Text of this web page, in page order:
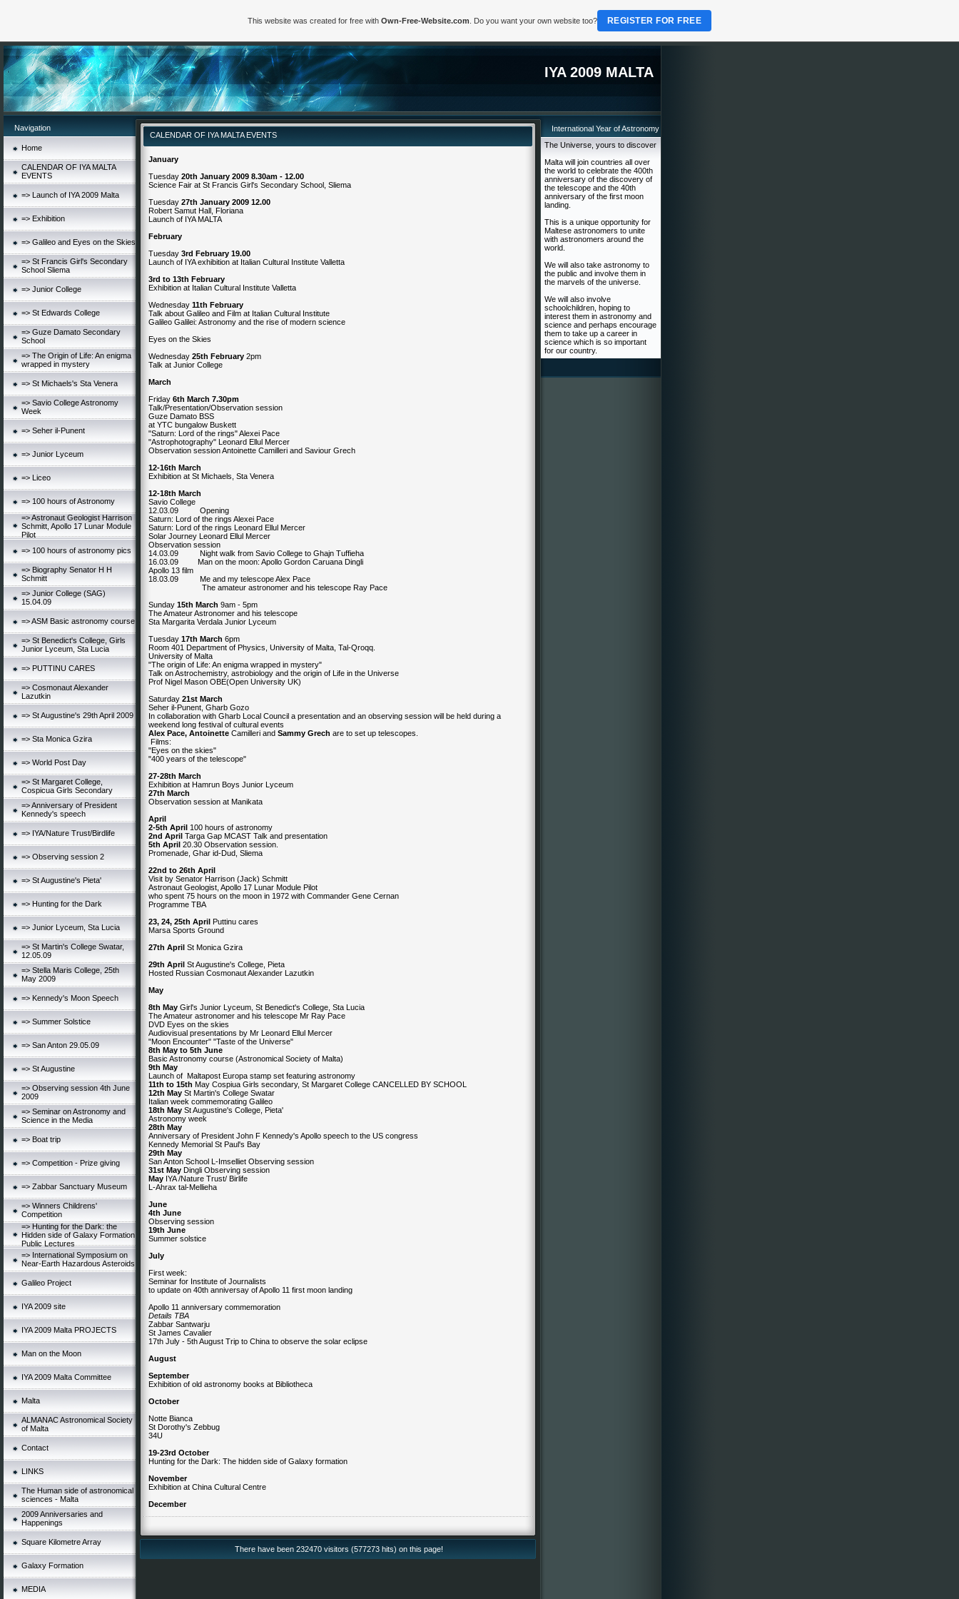
IYA 2009 MALTA
Navigation
Home
CALENDAR OF IYA MALTA
EVENTS
=> Launch of IYA 2009 Malta
=> Exhibition
=> Galileo and Eyes on the Skies
=> St Francis Girl's Secondary
School Sliema
=> Junior College
=> St Edwards College
=> Guze Damato Secondary
School
=> The Origin of Life: An enigma
wrapped in mystery
=> St Michaels's Sta Venera
=> Savio College Astronomy
Week
=> Seher il-Punent
=> Junior Lyceum
=> Liceo
=> 100 hours of Astronomy
=> Astronaut Geologist Harrison
Schmitt, Apollo 17 Lunar Module
Pilot
=> 100 hours of astronomy pics
=> Biography Senator H H
Schmitt
=> Junior College (SAG)
15.04.09
=> ASM Basic astronomy course
=> St Benedict's College, Girls
Junior Lyceum, Sta Lucia
=> PUTTINU CARES
=> Cosmonaut Alexander
Lazutkin
=> St Augustine's 29th April 2009
=> Sta Monica Gzira
=> World Post Day
=> St Margaret College,
Cospicua Girls Secondary
=> Anniversary of President
Kennedy's speech
=> IYA/Nature Trust/Birdlife
=> Observing session 2
=> St Augustine's Pieta'
=> Hunting for the Dark
=> Junior Lyceum, Sta Lucia
=> St Martin's College Swatar,
12.05.09
=> Stella Maris College, 25th
May 2009
=> Kennedy's Moon Speech
=> Summer Solstice
=> San Anton 29.05.09
=> St Augustine
=> Observing session 4th June
2009
=> Seminar on Astronomy and
Science in the Media
=> Boat trip
=> Competition - Prize giving
=> Zabbar Sanctuary Museum
=> Winners Childrens'
Competition
=> Hunting for the Dark: the
Hidden side of Galaxy Formation
Public Lectures
=> International Symposium on
Near-Earth Hazardous Asteroids
Galileo Project
IYA 2009 site
IYA 2009 Malta PROJECTS
Man on the Moon
IYA 2009 Malta Committee
Malta
ALMANAC Astronomical Society
of Malta
Contact
LINKS
The Human side of astronomical
sciences - Malta
2009 Anniversaries and
Happenings
Square Kilometre Array
Galaxy Formation
MEDIA
CALENDAR OF IYA MALTA EVENTS
January
Tuesday 20th January 2009 8.30am - 12.00
Science Fair at St Francis Girl's Secondary School, Sliema
Tuesday 27th January 2009 12.00
Robert Samut Hall, Floriana
Launch of IYA MALTA
February
Tuesday 3rd February 19.00
Launch of IYA exhibition at Italian Cultural Institute Valletta
3rd to 13th February
Exhibition at Italian Cultural Institute Valletta
Wednesday 11th February
Talk about Galileo and Film at Italian Cultural Institute
Galileo Galilei: Astronomy and the rise of modern science
Eyes on the Skies
Wednesday 25th February 2pm
Talk at Junior College
March
Friday 6th March 7.30pm
Talk/Presentation/Observation session
Guze Damato BSS
at YTC bungalow Buskett
"Saturn: Lord of the rings" Alexei Pace
"Astrophotography" Leonard Ellul Mercer
Observation session Antoinette Camilleri and Saviour Grech
12-16th March
Exhibition at St Michaels, Sta Venera
12-18th March
Savio College
12.03.09 Opening
Saturn: Lord of the rings Alexei Pace
Saturn: Lord of the rings Leonard Ellul Mercer
Solar Journey Leonard Ellul Mercer
Observation session
14.03.09 Night walk from Savio College to Ghajn Tuffieha
16.03.09 Man on the moon: Apollo Gordon Caruana Dingli
Apollo 13 film
18.03.09 Me and my telescope Alex Pace
The amateur astronomer and his telescope Ray Pace
Sunday 15th March 9am - 5pm
The Amateur Astronomer and his telescope
Sta Margarita Verdala Junior Lyceum
Tuesday 17th March 6pm
Room 401 Department of Physics, University of Malta, Tal-Qroqq.
University of Malta
"The origin of Life: An enigma wrapped in mystery"
Talk on Astrochemistry, astrobiology and the origin of Life in the Universe
Prof Nigel Mason OBE(Open University UK)
Saturday 21st March
Seher il-Punent, Gharb Gozo
In collaboration with Gharb Local Council a presentation and an observing session will be held during a
weekend long festival of cultural events
Alex Pace, Antoinette Camilleri and Sammy Grech are to set up telescopes.
Films:
"Eyes on the skies"
"400 years of the telescope"
27-28th March
Exhibition at Hamrun Boys Junior Lyceum
27th March
Observation session at Manikata
April
2-5th April 100 hours of astronomy
2nd April Targa Gap MCAST Talk and presentation
5th April 20.30 Observation session.
Promenade, Ghar id-Dud, Sliema
22nd to 26th April
Visit by Senator Harrison (Jack) Schmitt
Astronaut Geologist, Apollo 17 Lunar Module Pilot
who spent 75 hours on the moon in 1972 with Commander Gene Cernan
Programme TBA
23, 24, 25th April Puttinu cares
Marsa Sports Ground
27th April St Monica Gzira
29th April St Augustine's College, Pieta
Hosted Russian Cosmonaut Alexander Lazutkin
May
8th May Girl's Junior Lyceum, St Benedict's College, Sta Lucia
The Amateur astronomer and his telescope Mr Ray Pace
DVD Eyes on the skies
Audiovisual presentations by Mr Leonard Ellul Mercer
"Moon Encounter" "Taste of the Universe"
8th May to 5th June
Basic Astronomy course (Astronomical Society of Malta)
9th May
Launch of Maltapost Europa stamp set featuring astronomy
11th to 15th May Cospiua Girls secondary, St Margaret College CANCELLED BY SCHOOL
12th May St Martin's College Swatar
Italian week commemorating Galileo
18th May St Augustine's College, Pieta'
Astronomy week
28th May
Anniversary of President John F Kennedy's Apollo speech to the US congress
Kennedy Memorial St Paul's Bay
29th May
San Anton School L-Imselliet Observing session
31st May Dingli Observing session
May IYA /Nature Trust/ Birlife
L-Ahrax tal-Mellieha
June
4th June
Observing session
19th June
Summer solstice
July
First week:
Seminar for Institute of Journalists
to update on 40th anniversay of Apollo 11 first moon landing
Apollo 11 anniversary commemoration
Details TBA
Zabbar Santwarju
St James Cavalier
17th July - 5th August Trip to China to observe the solar eclipse
August
September
Exhibition of old astronomy books at Bibliotheca
October
Notte Bianca
St Dorothy's Zebbug
34U
19-23rd October
Hunting for the Dark: The hidden side of Galaxy formation
November
Exhibition at China Cultural Centre
December
There have been 232470 visitors (577273 hits) on this page!
International Year of Astronomy
The Universe, yours to discover
Malta will join countries all over
the world to celebrate the 400th
anniversary of the discovery of
the telescope and the 40th
anniversary of the first moon
landing.
This is a unique opportunity for
Maltese astronomers to unite
with astronomers around the
world.
We will also take astronomy to
the public and involve them in
the marvels of the universe.
We will also involve
schoolchildren, hoping to
interest them in astronomy and
science and perhaps encourage
them to take up a career in
science which is so important
for our country.
This website was created for free with Own-Free-Website.com . Do you want your own website too? REGISTER FOR FREE